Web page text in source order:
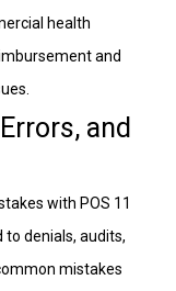
health
and
and
with POS 11
denials, audits,
mistakes